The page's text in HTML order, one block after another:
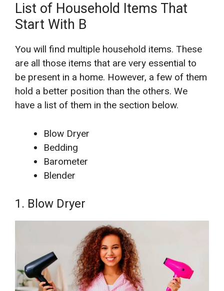
List of Household Items That
Start With B
You will find multiple household items. These
are all those items that are very essential to
be present in a home. However, a few of them
hold a better position than the others. We
have a list of them in the section below.
Blow Dryer
Bedding
Barometer
Blender
1. Blow Dryer